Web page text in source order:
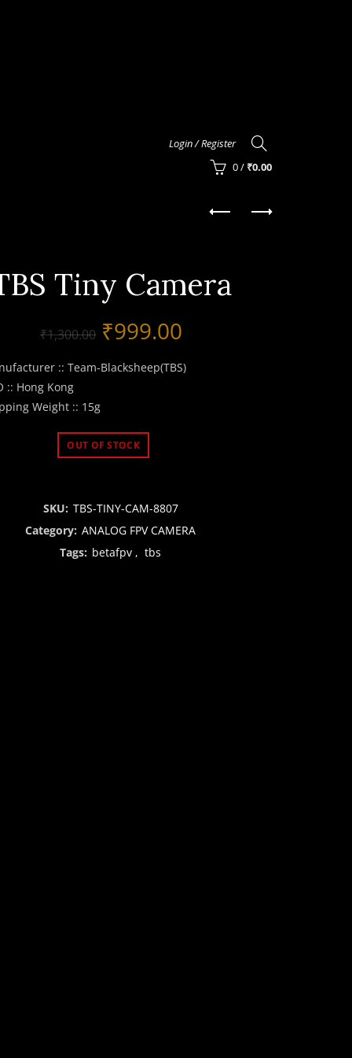
Login / Register
0/ ₹0.00
Tiny Camera
₹1,300.00 Original
price
₹1,300.00.
₹999.00
price
:: Team-Blacksheep(TBS)
:: Hong Kong
Weight :: 15g
OUT OF STOCK
SKU: TBS-TINY-CAM-8807
Category: ANALOG FPV CAMERA
Tags: betafpv , tbs